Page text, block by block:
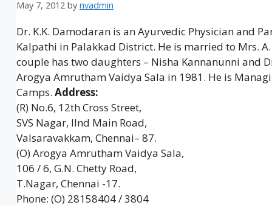
May 7, 2012 by nvadmin
Dr. K.K. Damodaran is an Ayurvedic Physician and
Kalpathi in Palakkad District. He is married to Mrs.
couple has two daughters – Nisha Kannanunni and
Arogya Amrutham Vaidya Sala in 1981. He is
Camps. Address:
(R) No.6, 12th Cross Street,
SVS Nagar, IInd Main Road,
Valsaravakkam, Chennai– 87.
(O) Arogya Amrutham Vaidya Sala,
106 / 6, G.N. Chetty Road,
T.Nagar, Chennai -17.
Phone: (O) 28158404 / 3804